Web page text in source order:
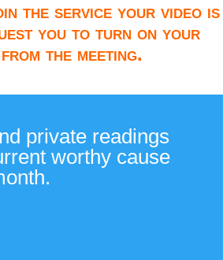
the service your video is
you to turn on your
the meeting.
private readings
worthy cause